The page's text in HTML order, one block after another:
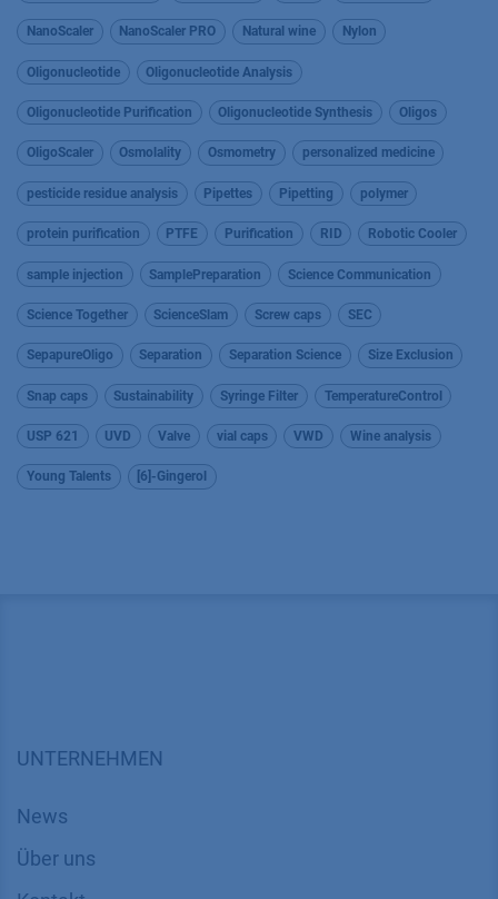
NanoScaler NanoScaler PRO Natural wine Nylon
Oligonucleotide Oligonucleotide Analysis
Oligonucleotide Purification Oligonucleotide Synthesis Oligos
OligoScaler Osmolality Osmometry personalized medicine
pesticide residue analysis Pipettes Pipetting polymer
protein purification PTFE Purification RID Robotic Cooler
sample injection SamplePreparation Science Communication
Science Together ScienceSlam Screw caps SEC
SepapureOligo Separation Separation Science Size Exclusion
Snap caps Sustainability Syringe Filter TemperatureControl
USP 621 UVD Valve vial caps VWD Wine analysis
Young Talents [6]-Gingerol
UNTERNEHMEN
News
Über uns